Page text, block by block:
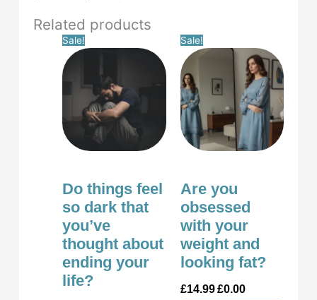
Related products
Sale!
Do things feel
so dark that
you’ve
thought about
ending your
life?
price
price
Sale!
Are you
obsessed
with your
weight and
looking fat?
£14.99
price
was:
£14.99.
£0.00
price
is:
£0.00.